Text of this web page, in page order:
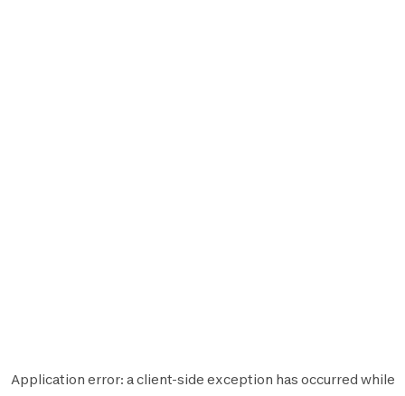
Application error: aclient-side exception has occurred while